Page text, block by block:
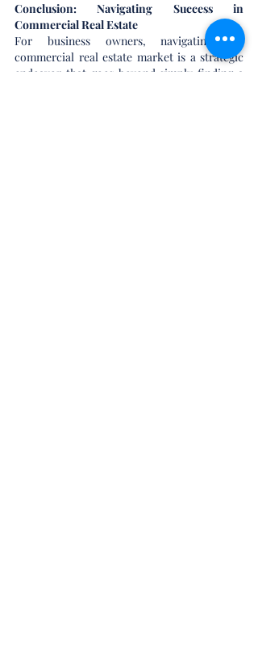
Conclusion: Navigating Success in
Commercial Real Estate
For business owners, navigating the
commercial real estate market is a strategic
endeavor that goes beyond simply finding a